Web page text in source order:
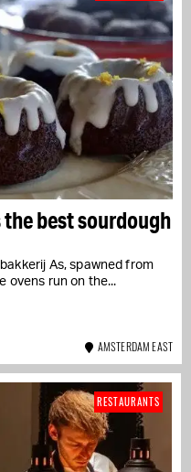
best sourdough
As, spawned from
ovens run on the...
AMSTERDAM EAST
RESTAURANTS